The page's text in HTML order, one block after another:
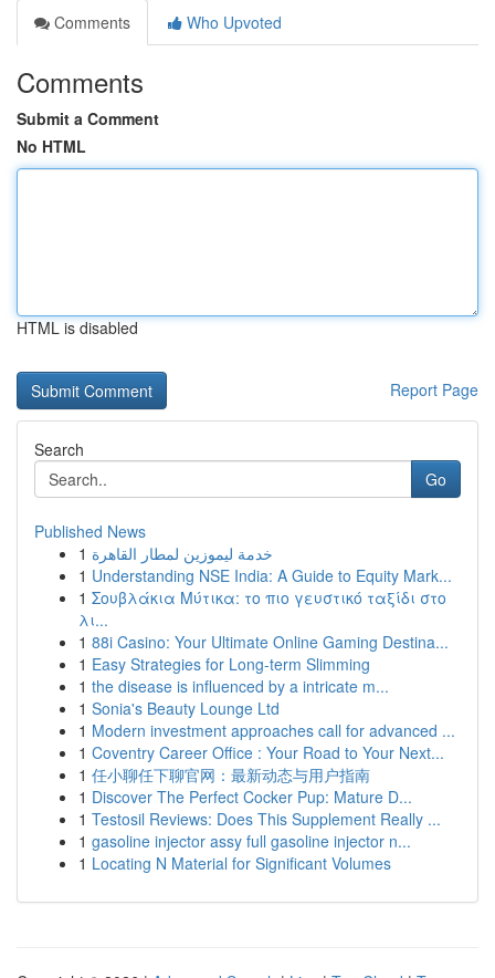
Comments
Who Upvoted
Comments
Submit a Comment
No HTML
HTML is disabled
Report Page
Search
Go
Published News
1 خدمة ليموزين لمطار القاهرة
1 Understanding NSE India: A Guide to Equity Mark...
1 Σουβλάκια Μύτικα: το πιο γευστικό ταξίδι στο
λι...
1 88i Casino: Your Ultimate Online Gaming Destina...
1 Easy Strategies for Long-term Slimming
1 the disease is influenced by a intricate m...
1 Sonia's Beauty Lounge Ltd
1 Modern investment approaches call for advanced ...
1 Coventry Career Office : Your Road to Your Next...
1 任小聊任下聊官网：最新动态与用户指南
1 Discover The Perfect Cocker Pup: Mature D...
1 Testosil Reviews: Does This Supplement Really ...
1 gasoline injector assy full gasoline injector n...
1 Locating N Material for Significant Volumes